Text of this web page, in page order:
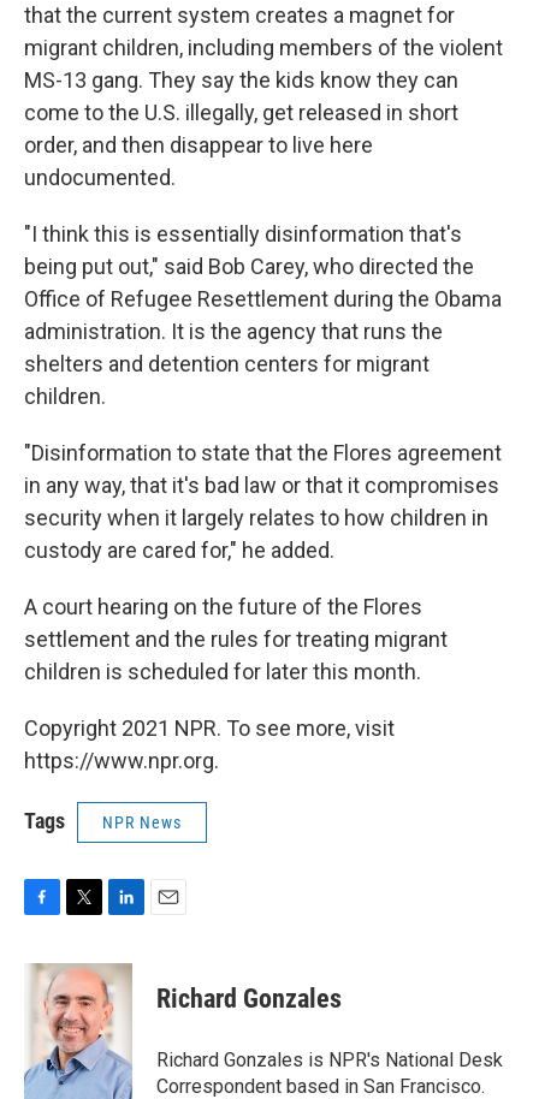
that the current system creates a magnet for
migrant children, including members of the violent
MS-13 gang. They say the kids know they can
come to the U.S. illegally, get released in short
order, and then disappear to live here
undocumented.
"I think this is essentially disinformation that's
being put out," said Bob Carey, who directed the
Office of Refugee Resettlement during the Obama
administration. It is the agency that runs the
shelters and detention centers for migrant
children.
"Disinformation to state that the Flores agreement
in any way, that it's bad law or that it compromises
security when it largely relates to how children in
custody are cared for," he added.
A court hearing on the future of the Flores
settlement and the rules for treating migrant
children is scheduled for later this month.
Copyright 2021 NPR. To see more, visit
https://www.npr.org.
Tags NPR News
F
c
k
T
i
t
t
e
r
L
n
k
e
d
I
n
E
Richard Gonzales
Richard Gonzales is NPR's National Desk
Correspondent based in San Francisco.